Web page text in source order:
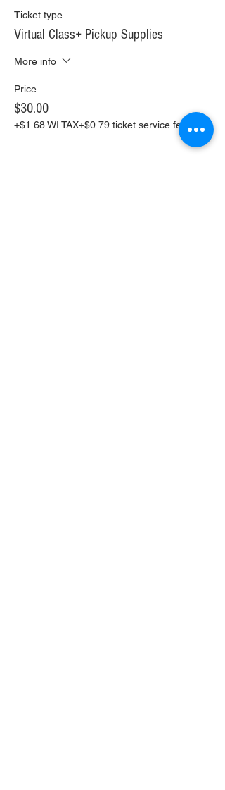
Ticket type
Virtual Class+ Pickup Supplies
More info
Price
$30.00
+$1.68 WI TAX+$0.79 ticket service fee